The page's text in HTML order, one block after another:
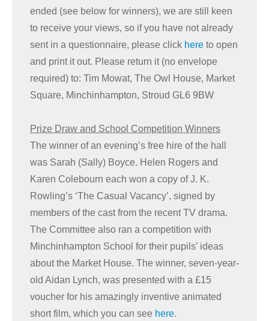
ended (see below for winners), we are still keen
to receive your views, so if you have not already
sent in a questionnaire, please click here to open
and print it out. Please return it (no envelope
required) to: Tim Mowat, The Owl House, Market
Square, Minchinhampton, Stroud GL6 9BW
Prize Draw and School Competition Winners
The winner of an evening’s free hire of the hall
was Sarah (Sally) Boyce. Helen Rogers and
Karen Colebourn each won a copy of J. K.
Rowling’s ‘The Casual Vacancy’, signed by
members of the cast from the recent TV drama.
The Committee also ran a competition with
Minchinhampton School for their pupils’ ideas
about the Market House. The winner, seven-year-
old Aidan Lynch, was presented with a £15
voucher for his amazingly inventive animated
short film, which you can see here.